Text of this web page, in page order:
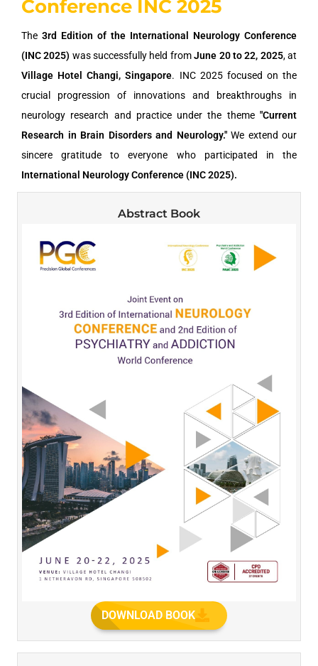
Conference INC 2025
The 3rd Edition of the International Neurology Conference
(INC 2025) was successfully held fromJune 20 to 22, 2025, at
Village Hotel Changi, Singapore. INC 2025 focused on the
crucial progression of innovations and breakthroughs in
neurology research and practice under the theme "Current
Research in Brain Disorders and Neurology."We extend our
sincere gratitude to everyone who participated in the
International Neurology Conference (INC 2025).
Abstract Book
DOWNLOAD BOOK